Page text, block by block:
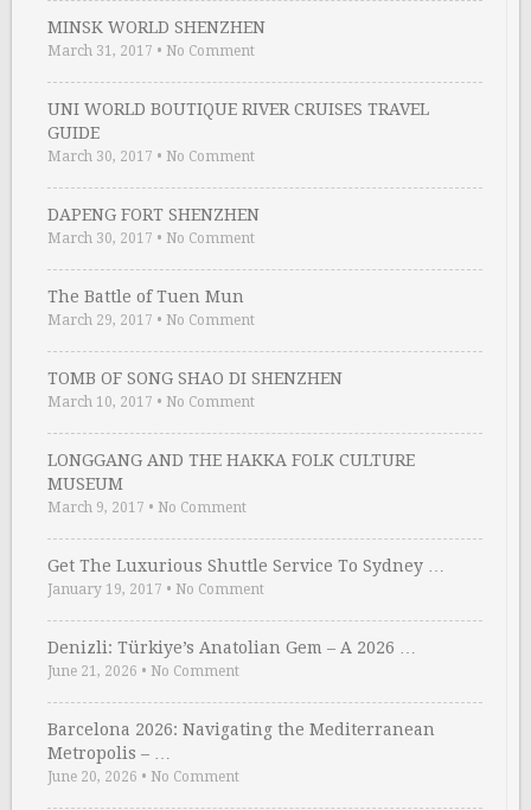
MINSK WORLD SHENZHEN
March 31, 2017 • No Comment
UNI WORLD BOUTIQUE RIVER CRUISES TRAVEL
GUIDE
March 30, 2017 • No Comment
DAPENG FORT SHENZHEN
March 30, 2017 • No Comment
The Battle of Tuen Mun
March 29, 2017 • No Comment
TOMB OF SONG SHAO DI SHENZHEN
March 10, 2017 • No Comment
LONGGANG AND THE HAKKA FOLK CULTURE
MUSEUM
March 9, 2017 • No Comment
Get The Luxurious Shuttle Service To Sydney …
January 19, 2017 • No Comment
Denizli: Türkiye’s Anatolian Gem – A 2026 …
June 21, 2026 • No Comment
Barcelona 2026: Navigating the Mediterranean
Metropolis – …
June 20, 2026 • No Comment